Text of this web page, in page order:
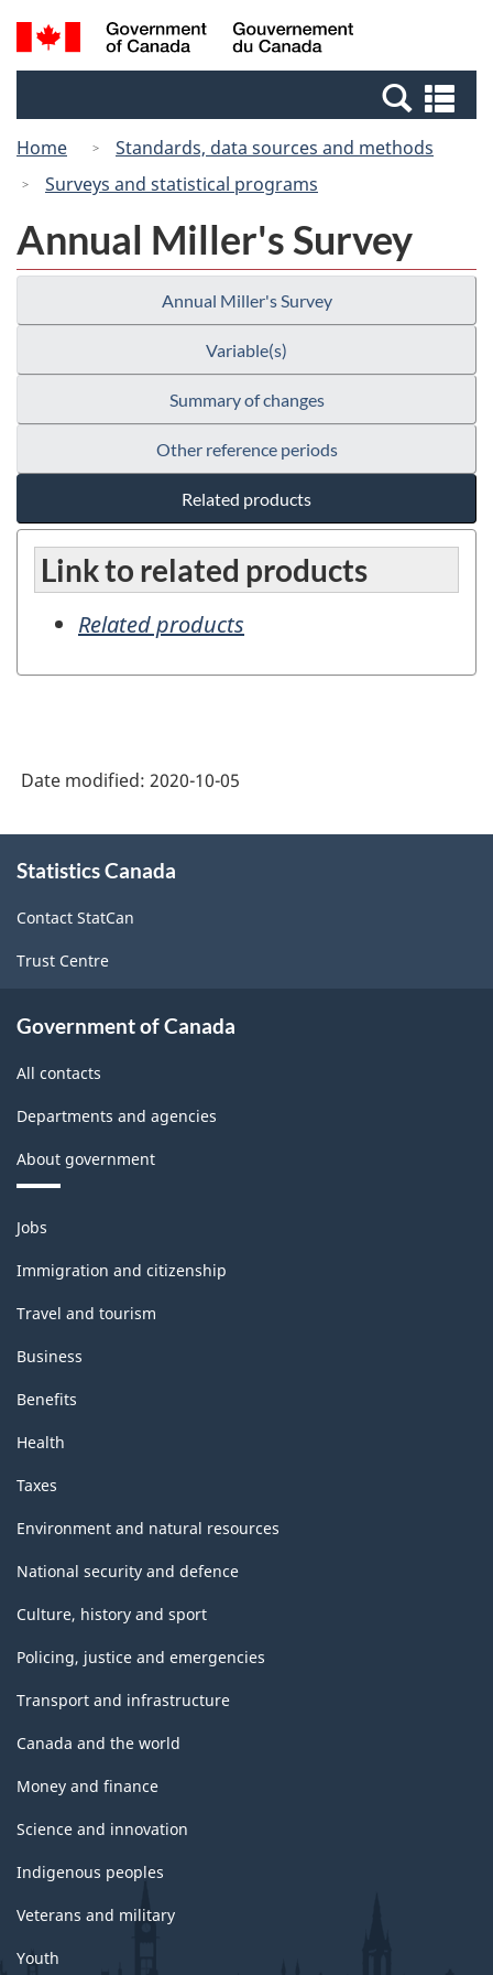
Skip
to
Switch
to
Canada
Search
and
Home
Standards, data sources and methods
Surveys and statistical programs
Annual Miller's Survey
Annual Miller's Survey
Variable(s)
Summary of changes
Other reference periods
Related products
Link to related products
Related products
Date modified: 2020-10-05
this
Statistics Canada
Contact StatCan
Trust Centre
Government of Canada
All contacts
Departments and agencies
About government
Themes
and
topics
Jobs
Immigration and citizenship
Travel and tourism
Business
Benefits
Health
Taxes
Environment and natural resources
National security and defence
Culture, history and sport
Policing, justice and emergencies
Transport and infrastructure
Canada and the world
Money and finance
Science and innovation
Indigenous peoples
Veterans and military
Youth